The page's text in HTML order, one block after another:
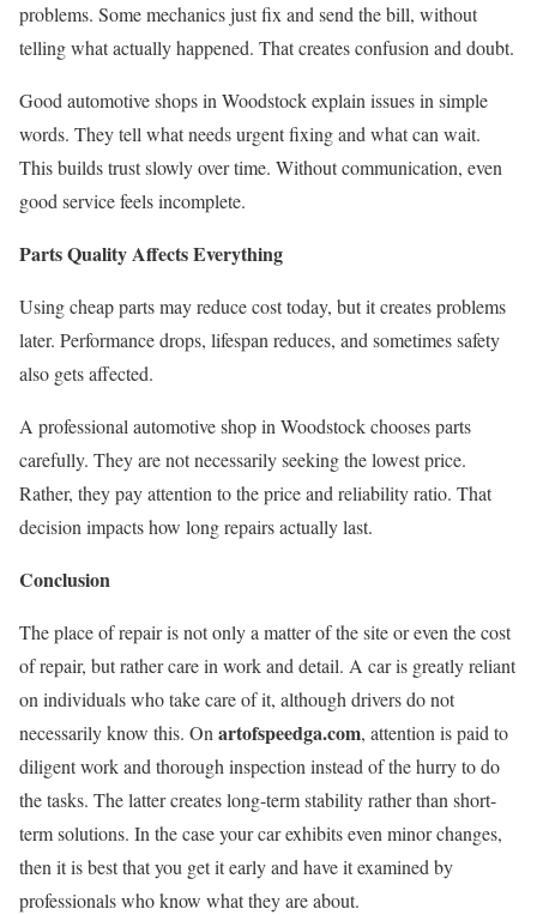
problems. Some mechanics just fix and send the bill, without
telling what actually happened. That creates confusion and doubt.
Good automotive shops in Woodstock explain issues in simple
words. They tell what needs urgent fixing and what can wait.
This builds trust slowly over time. Without communication, even
good service feels incomplete.
Parts Quality Affects Everything
Using cheap parts may reduce cost today, but it creates problems
later. Performance drops, lifespan reduces, and sometimes safety
also gets affected.
A professional automotive shop in Woodstock chooses parts
carefully. They are not necessarily seeking the lowest price.
Rather, they pay attention to the price and reliability ratio. That
decision impacts how long repairs actually last.
Conclusion
The place of repair is not only a matter of the site or even the cost
of repair, but rather care in work and detail. A car is greatly reliant
on individuals who take care of it, although drivers do not
necessarily know this. On artofspeedga.com, attention is paid to
diligent work and thorough inspection instead of the hurry to do
the tasks. The latter creates long-term stability rather than short-
term solutions. In the case your car exhibits even minor changes,
then it is best that you get it early and have it examined by
professionals who know what they are about.